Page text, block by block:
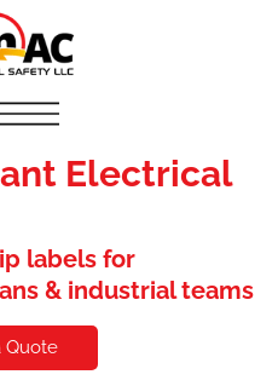
Electrical
labels for
& industrial teams
Quote